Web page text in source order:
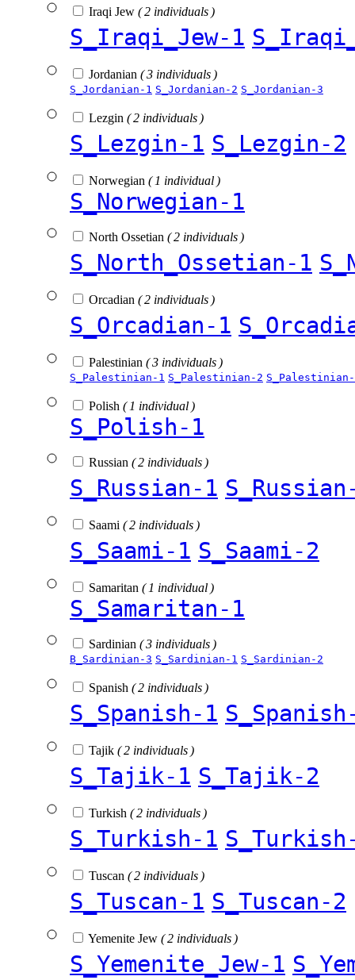
Iraqi Jew ( 2 individuals )
S_Iraqi_Jew-1
Jordanian ( 3 individuals )
S_Jordanian-1 S_Jordanian-2 S_Jordanian-3
Lezgin ( 2 individuals )
S_Lezgin-1 S_Lezgin-2
Norwegian ( 1 individual )
S_Norwegian-1
North Ossetian ( 2 individuals )
S_North_Ossetian-1
Orcadian ( 2 individuals )
S_Orcadian-1
Palestinian ( 3 individuals )
S_Palestinian-1 S_Palestinian-2
Polish ( 1 individual )
S_Polish-1
Russian ( 2 individuals )
S_Russian-1
Saami ( 2 individuals )
S_Saami-1 S_Saami-2
Samaritan ( 1 individual )
S_Samaritan-1
Sardinian ( 3 individuals )
B_Sardinian-3 S_Sardinian-1 S_Sardinian-2
Spanish ( 2 individuals )
S_Spanish-1
Tajik ( 2 individuals )
S_Tajik-1 S_Tajik-2
Turkish ( 2 individuals )
S_Turkish-1
Tuscan ( 2 individuals )
S_Tuscan-1 S_Tuscan-2
Yemenite Jew ( 2 individuals )
S_Yemenite_Jew-1